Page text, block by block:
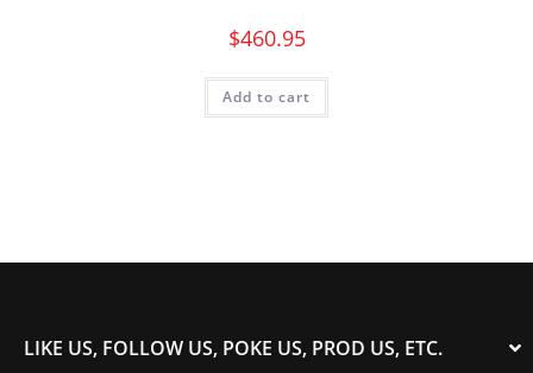
$460.95
Add to cart
LIKE US, FOLLOW US, POKE US, PROD US, ETC.